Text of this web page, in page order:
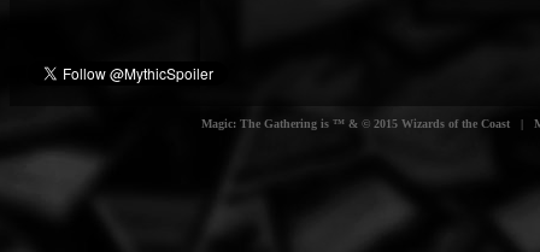
Magic: The Gathering is ™ & © 2015 Wizards of the Coast |